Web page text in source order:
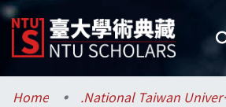
Communities & Collections
Home